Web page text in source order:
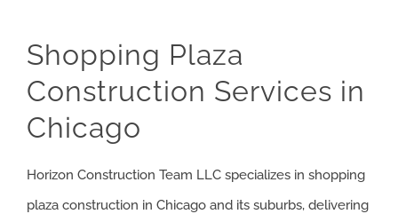
CHICAGO –
Shopping Plaza
Construction Services in
Chicago
Horizon Construction Team LLC specializes in shopping
plaza construction in Chicago and its suburbs, delivering